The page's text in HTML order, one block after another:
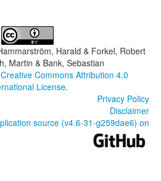
Harald & Forkel, Robert
Martin & Bank, Sebastian
Creative Commons Attribution 4.0
License.
Privacy Policy
Disclaimer
source (v4.6-31-g259dae6) on